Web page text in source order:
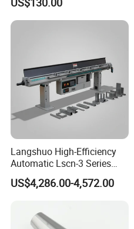
America, India and so on.
Holder
Langshuo High-Efficiency
Automatic Lscn-3 Series
Hydraulic Bar Feeder for
CNC Swiss Lathe
US$4,286.00-4,572.00